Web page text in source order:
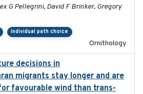
G Pellegrini, David F Brinker, Gregory
Individual path choice
Ornithology
decisions in
migrants stay longer and are
favourable wind than trans-